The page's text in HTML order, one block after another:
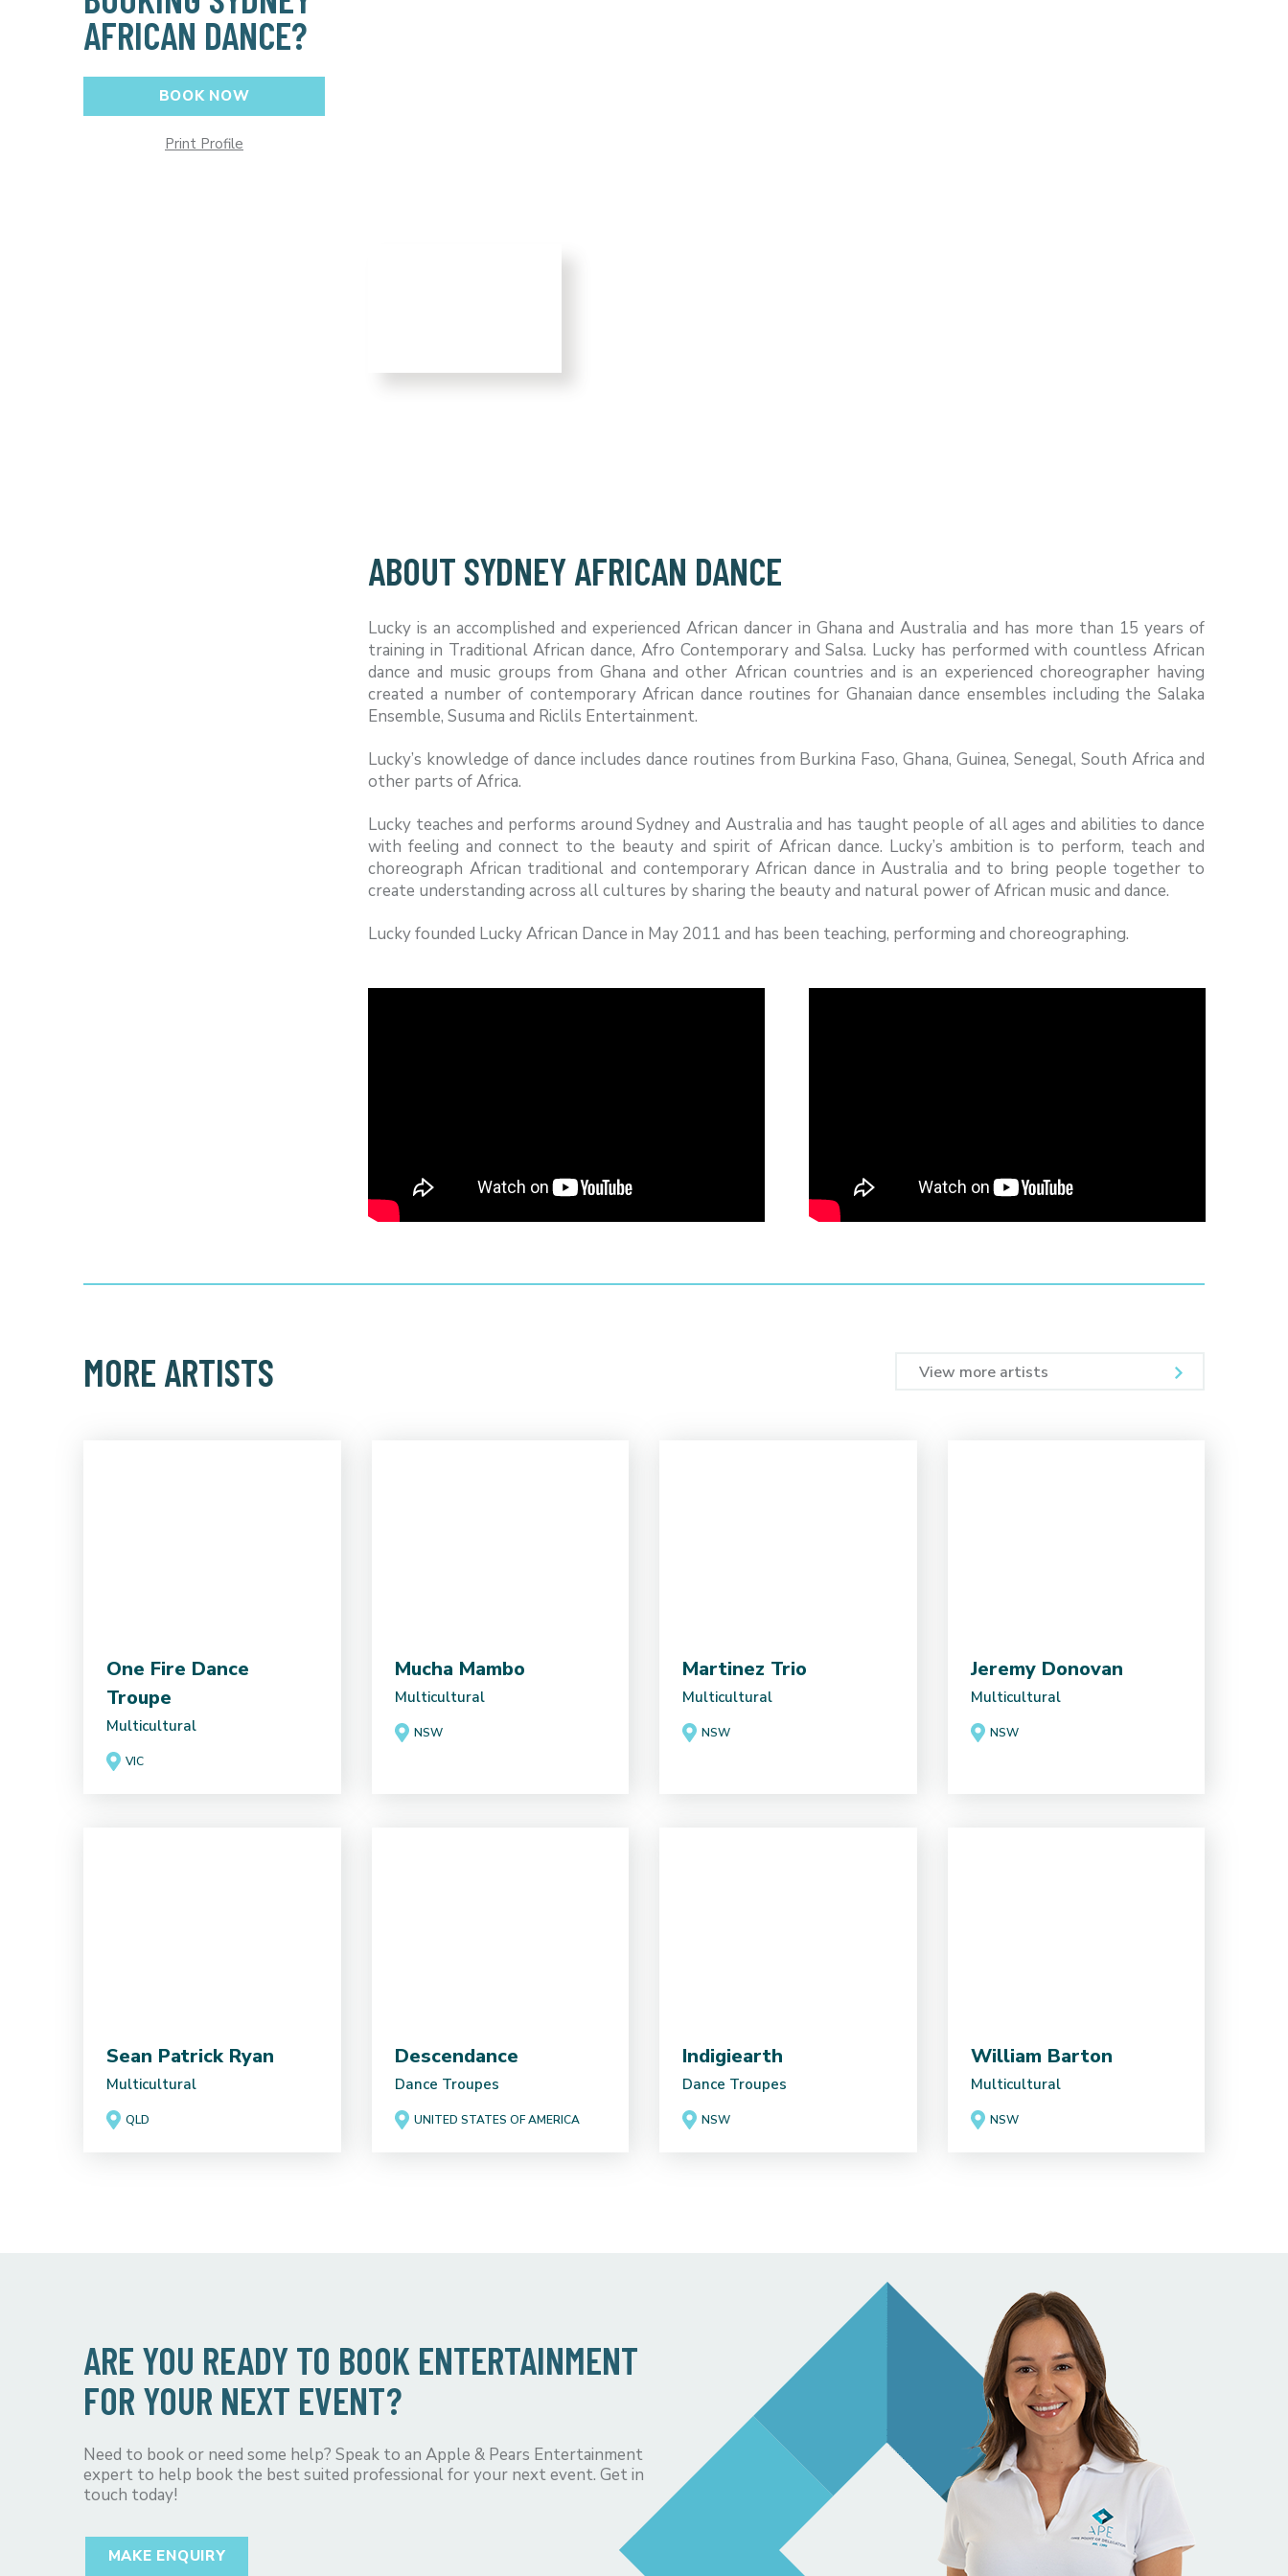
AFRICAN DANCE?
BOOK NOW
Print Profile
ABOUT SYDNEY AFRICAN DANCE
Lucky is an accomplished and experienced African dancer in Ghana and Australia and has more than 15 years of
training in Traditional African dance, Afro Contemporary and Salsa. Lucky has performed with countless African
dance and music groups from Ghana and other African countries and is an experienced choreographer having
created a number of contemporary African dance routines for Ghanaian dance ensembles including the Salaka
Ensemble, Susuma and Riclils Entertainment.
Lucky’s knowledge of dance includes dance routines from Burkina Faso, Ghana, Guinea, Senegal, South Africa and
other parts of Africa.
Lucky teaches and performs around Sydney and Australia and has taught people of all ages and abilities to dance
with feeling and connect to the beauty and spirit of African dance. Lucky’s ambition is to perform, teach and
choreograph African traditional and contemporary African dance in Australia and to bring people together to
create understanding across all cultures by sharing the beauty and natural power of African music and dance.
Lucky founded Lucky African Dance in May 2011 and has been teaching, performing and choreographing.
MORE ARTISTS View more artists
One Fire Dance
Troupe
Multicultural
VIC
Mucha Mambo
Multicultural
NSW
Martinez Trio
Multicultural
NSW
Jeremy Donovan
Multicultural
NSW
Sean Patrick Ryan
Multicultural
QLD
Descendance
Dance Troupes
UNITED STATES OF AMERICA
Indigiearth
Dance Troupes
NSW
William Barton
Multicultural
NSW
ARE YOU READY TO BOOK ENTERTAINMENT
FOR YOUR NEXT EVENT?
Need to book or need some help? Speak to an Apple & Pears Entertainment
expert to help book the best suited professional for your next event. Get in
touch today!
MAKE ENQUIRY